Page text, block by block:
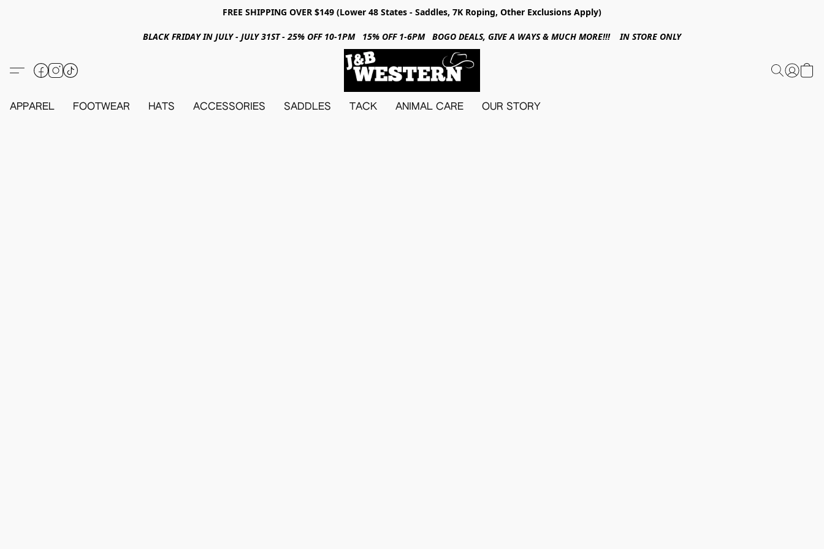
FREE SHIPPING OVER $149 (Lower 48 States - Saddles, 7K Roping, Other Exclusions Apply)
BLACK FRIDAY IN JULY - JULY 31ST - 25% OFF 10-1PM 15% OFF 1-6PM BOGO DEALS, GIVE A WAYS & MUCH MORE!!! IN STORE ONLY
APPAREL FOOTWEAR HATS ACCESSORIES SADDLES TACK ANIMAL CARE OUR STORY